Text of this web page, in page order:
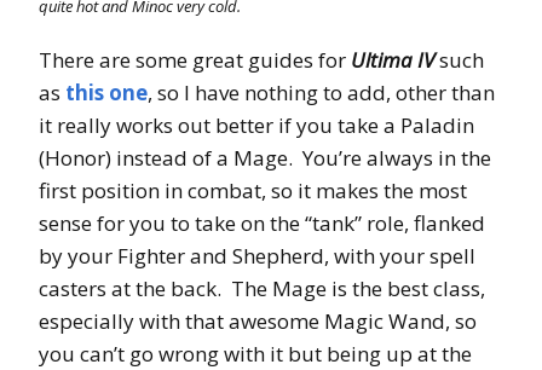
quite hot and Minoc very cold.
There are some great guides for Ultima IVsuch
as this one, so I have nothing to add, other than
it really works out better if you take a Paladin
(Honor) instead of a Mage. You’re always in the
first position in combat, so it makes the most
sense for you to take on the “tank” role, flanked
by your Fighter and Shepherd, with your spell
casters at the back. The Mage is the best class,
especially with that awesome Magic Wand, so
you can’t go wrong with it but being up at the